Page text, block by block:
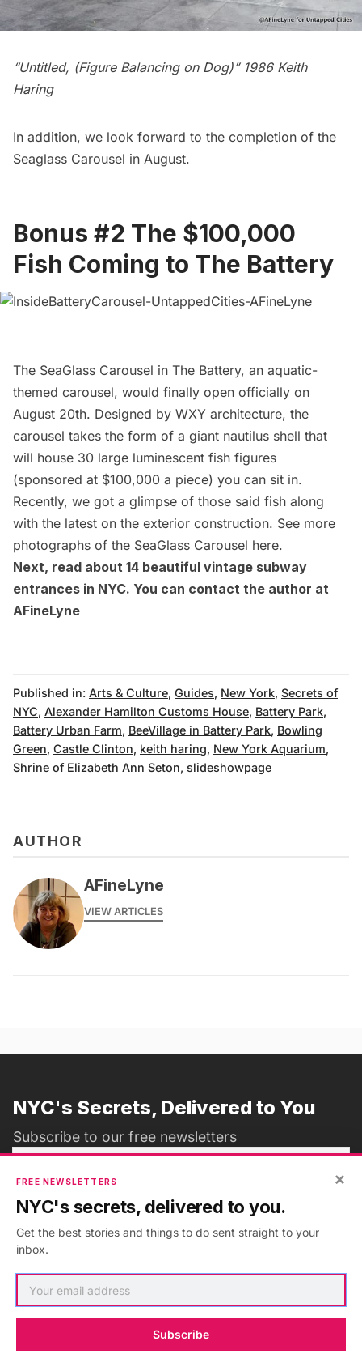
“Untitled, (Figure Balancing on Dog)” 1986 Keith
Haring
In addition, we look forward to the completion of the
Seaglass Carousel in August.
Bonus #2 The $100,000
Fish Coming to The Battery
The SeaGlass Carousel in The Battery, an aquatic-
themed carousel, would finally open officially on
August 20th. Designed by WXY architecture, the
carousel takes the form of a giant nautilus shell that
will house 30 large luminescent fish figures
(sponsored at $100,000 a piece) you can sit in.
Recently, we got a glimpse of those said fish along
with the latest on the exterior construction. See more
photographs of the SeaGlass Carousel here.
Next, read about 14 beautiful vintage subway
entrances in NYC. You can contact the author at
AFineLyne
Published in: Arts & Culture, Guides, New York, Secrets of
NYC, Alexander Hamilton Customs House, Battery Park,
Battery Urban Farm, BeeVillage in Battery Park, Bowling
Green, Castle Clinton, keith haring, New York Aquarium,
Shrine of Elizabeth Ann Seton, slideshowpage
AUTHOR
AFineLyne
VIEW ARTICLES
NYC's Secrets, Delivered to You
Subscribe to our free newsletters
Subscribe
×
FREE NEWSLETTERS
NYC's secrets, delivered to you.
Get the best stories and things to do sent straight to your
inbox.
Subscribe